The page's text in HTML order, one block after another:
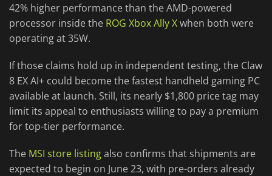
42% higher performance than the AMD-powered
processor inside the ROG Xbox Ally Xwhen both were
operating at 35W.
If those claims hold up in independent testing, the Claw
8 EX AI+ could become the fastest handheld gaming PC
available at launch. Still, its nearly $1,800 price tag may
limit its appeal to enthusiasts willing to pay a premium
for top-tier performance.
The MSI store listingalso confirms that shipments are
expected to begin on June 23, with pre-orders already